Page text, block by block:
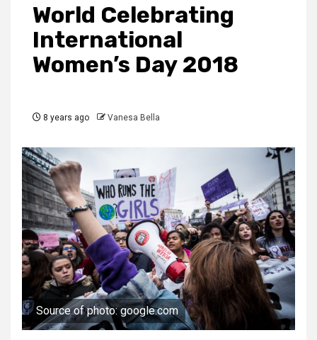
World Celebrating
International
Women’s Day 2018
8 years ago Vanesa Bella
Source of photo: google.com